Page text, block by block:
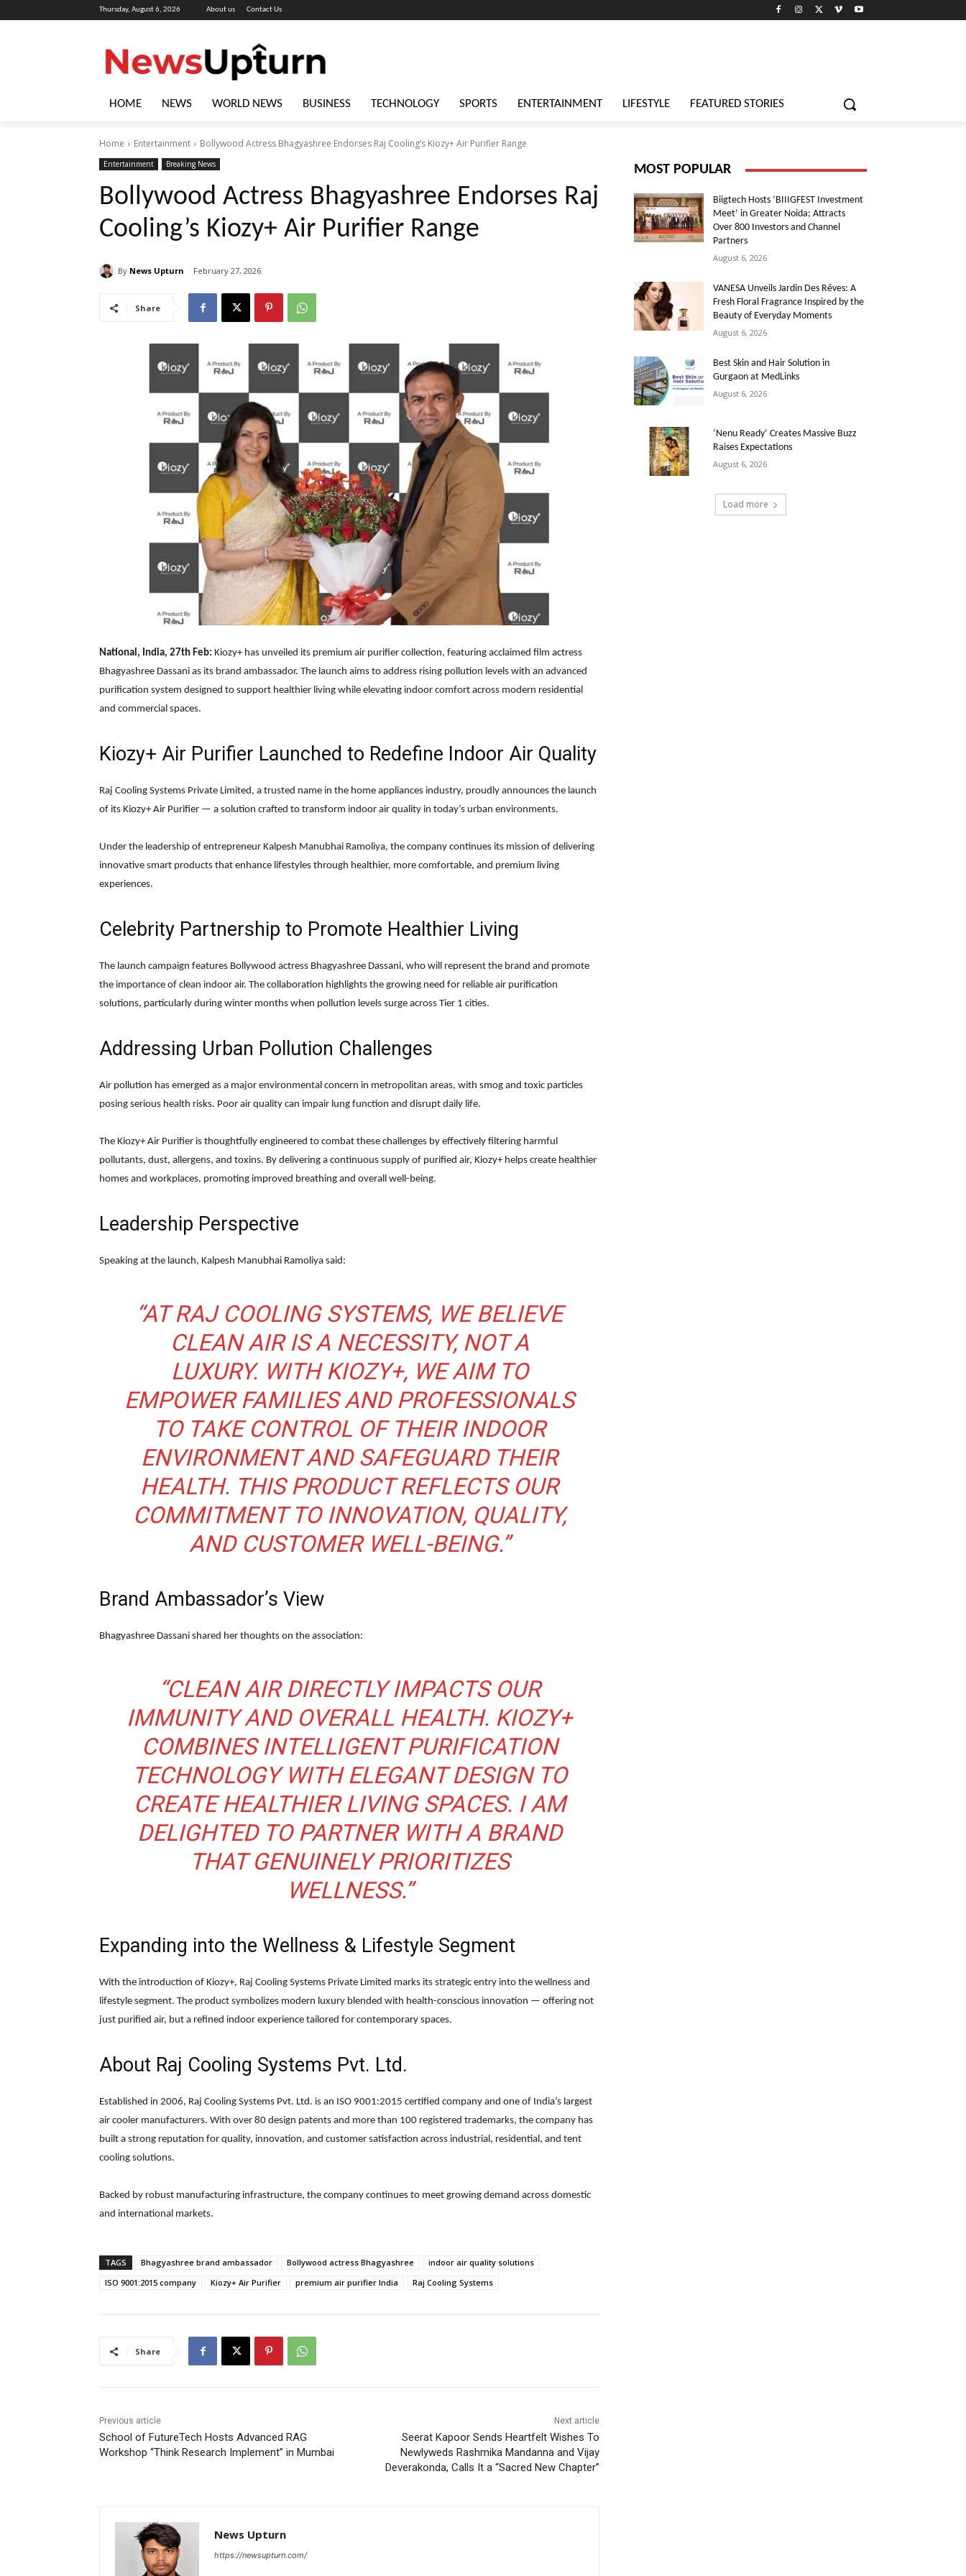
Thursday, August 6, 2026 About us Contact Us
HOME NEWS WORLD NEWS BUSINESS TECHNOLOGY SPORTS ENTERTAINMENT LIFESTYLE FEATURED STORIES
Home Entertainment Bollywood Actress Bhagyashree Endorses Raj Cooling’s Kiozy+ Air Purifier Range
Entertainment Breaking News
Bollywood Actress Bhagyashree Endorses Raj
Cooling’s Kiozy+ Air Purifier Range
By News Upturn February 27, 2026
Share
National, India, 27th Feb: Kiozy+ has unveiled its premium air purifier collection, featuring acclaimed film actress
Bhagyashree Dassani as its brand ambassador. The launch aims to address rising pollution levels with an advanced
purification system designed to support healthier living while elevating indoor comfort across modern residential
and commercial spaces.
Kiozy+ Air Purifier Launched to Redefine Indoor Air Quality
Raj Cooling Systems Private Limited, a trusted name in the home appliances industry, proudly announces the launch
of its Kiozy+ Air Purifier — a solution crafted to transform indoor air quality in today’s urban environments.
Under the leadership of entrepreneur Kalpesh Manubhai Ramoliya, the company continues its mission of delivering
innovative smart products that enhance lifestyles through healthier, more comfortable, and premium living
experiences.
Celebrity Partnership to Promote Healthier Living
The launch campaign features Bollywood actress Bhagyashree Dassani, who will represent the brand and promote
the importance of clean indoor air. The collaboration highlights the growing need for reliable air purification
solutions, particularly during winter months when pollution levels surge across Tier 1 cities.
Addressing Urban Pollution Challenges
Air pollution has emerged as a major environmental concern in metropolitan areas, with smog and toxic particles
posing serious health risks. Poor air quality can impair lung function and disrupt daily life.
The Kiozy+ Air Purifier is thoughtfully engineered to combat these challenges by effectively filtering harmful
pollutants, dust, allergens, and toxins. By delivering a continuous supply of purified air, Kiozy+ helps create healthier
homes and workplaces, promoting improved breathing and overall well-being.
Leadership Perspective
Speaking at the launch, Kalpesh Manubhai Ramoliya said:
“AT RAJ COOLING SYSTEMS, WE BELIEVE
CLEAN AIR IS A NECESSITY, NOT A
LUXURY. WITH KIOZY+, WE AIM TO
EMPOWER FAMILIES AND PROFESSIONALS
TO TAKE CONTROL OF THEIR INDOOR
ENVIRONMENT AND SAFEGUARD THEIR
HEALTH. THIS PRODUCT REFLECTS OUR
COMMITMENT TO INNOVATION, QUALITY,
AND CUSTOMER WELL-BEING.”
Brand Ambassador’s View
Bhagyashree Dassani shared her thoughts on the association:
“CLEAN AIR DIRECTLY IMPACTS OUR
IMMUNITY AND OVERALL HEALTH. KIOZY+
COMBINES INTELLIGENT PURIFICATION
TECHNOLOGY WITH ELEGANT DESIGN TO
CREATE HEALTHIER LIVING SPACES. I AM
DELIGHTED TO PARTNER WITH A BRAND
THAT GENUINELY PRIORITIZES
WELLNESS.”
Expanding into the Wellness & Lifestyle Segment
With the introduction of Kiozy+, Raj Cooling Systems Private Limited marks its strategic entry into the wellness and
lifestyle segment. The product symbolizes modern luxury blended with health-conscious innovation — offering not
just purified air, but a refined indoor experience tailored for contemporary spaces.
About Raj Cooling Systems Pvt. Ltd.
Established in 2006, Raj Cooling Systems Pvt. Ltd. is an ISO 9001:2015 certified company and one of India’s largest
air cooler manufacturers. With over 80 design patents and more than 100 registered trademarks, the company has
built a strong reputation for quality, innovation, and customer satisfaction across industrial, residential, and tent
cooling solutions.
Backed by robust manufacturing infrastructure, the company continues to meet growing demand across domestic
and international markets.
TAGS Bhagyashree brand ambassador Bollywood actress Bhagyashree
indoor air quality solutions
ISO 9001:2015 company
Kiozy+ Air Purifier premium air purifier India Raj Cooling Systems
Share
Previous article
School of FutureTech Hosts Advanced RAG
Workshop “Think Research Implement” in Mumbai
Next article
Seerat Kapoor Sends Heartfelt Wishes To
Newlyweds Rashmika Mandanna and Vijay
Deverakonda, Calls It a “Sacred New Chapter”
News Upturn
https://newsupturn.com/
MOST POPULAR
Biigtech Hosts ‘BIIIGFEST Investment
Meet’ in Greater Noida; Attracts
Over 800 Investors and Channel
Partners
August 6, 2026
VANESA Unveils Jardin Des Rêves: A
Fresh Floral Fragrance Inspired by the
Beauty of Everyday Moments
August 6, 2026
Best Skin and Hair Solution in
Gurgaon at MedLinks
August 6, 2026
‘Nenu Ready’ Creates Massive Buzz
Raises Expectations
August 6, 2026
Load more